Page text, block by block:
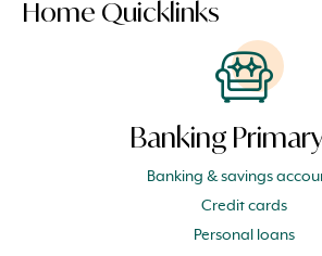
Home Quicklinks
Banking
Banking & savings
Credit cards
Personal loans